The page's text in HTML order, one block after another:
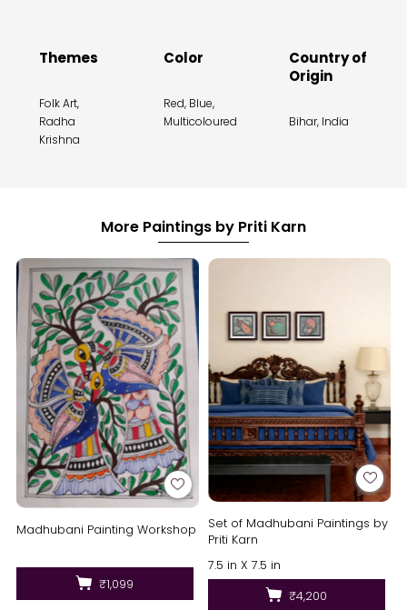
Themes
Folk Art,
Radha
Krishna
Color
Red, Blue,
Multicoloured
Country of
Origin
Bihar, India
More Paintings by Priti Karn
Madhubani Painting Workshop
₹1,099
Set of Madhubani Paintings by
Priti Karn
7.5 in X 7.5 in
₹4,200